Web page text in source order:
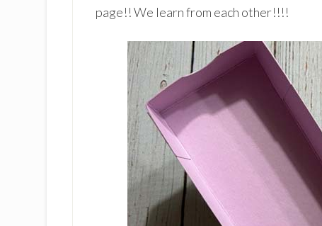
page!! We learn from each other!!!!